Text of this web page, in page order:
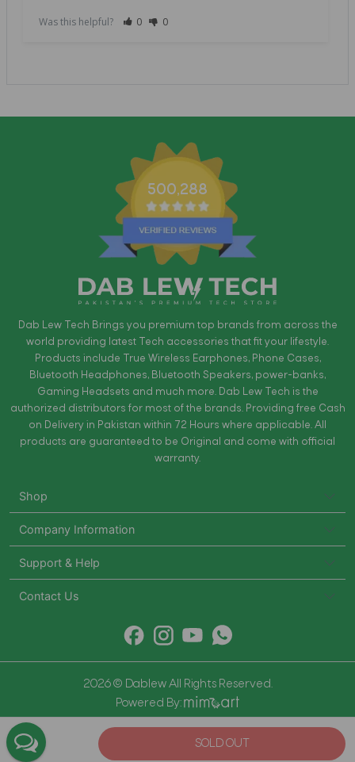
SOLD OUT
Was this helpful? 0 0
500,288
Dab Lew Tech Brings you premium top brands from across the
world providing latest Tech accessories that fit your lifestyle.
Products include True Wireless Earphones, Phone Cases,
Bluetooth Headphones, Bluetooth Speakers, power-banks,
Gaming Headsets and much more. Dab Lew Tech is the
authorized distributors for most of the brands. Providing free Cash
on Delivery in Pakistan within 72 Hours where applicable. All
products are guaranteed to be Original and come with official
warranty.
Shop
Company Information
Support & Help
Contact Us
2026 © Dablew All Rights Reserved.
Powered By: